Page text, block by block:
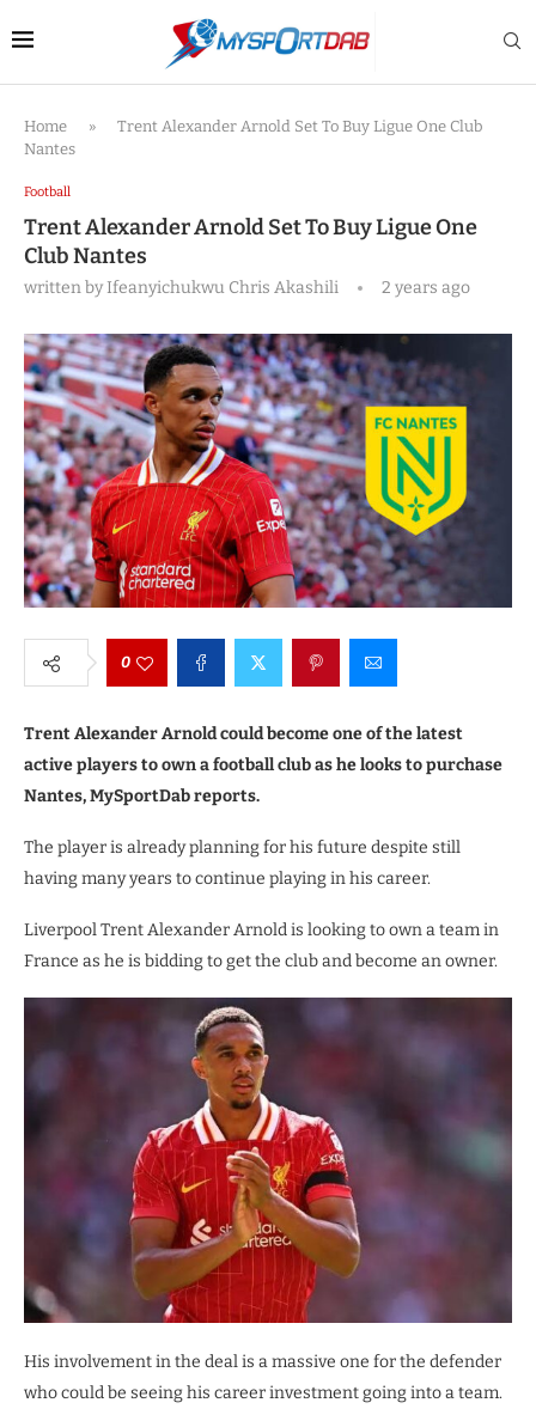
Home »
Trent Alexander Arnold Set To Buy Ligue One Club
Nantes
Football
Trent Alexander Arnold Set To Buy Ligue One
Club Nantes
written byIfeanyichukwu Chris Akashili 2 years ago
0
Trent Alexander Arnold could become one of the latest
active players to own a football club as he looks to purchase
Nantes, MySportDab reports.
The player is already planning for his future despite still
having many years to continue playing in his career.
Liverpool Trent Alexander Arnold is looking to own a team in
France as he is bidding to get the club and become an owner.
His involvement in the deal is a massive one for the defender
who could be seeing his career investment going into a team.